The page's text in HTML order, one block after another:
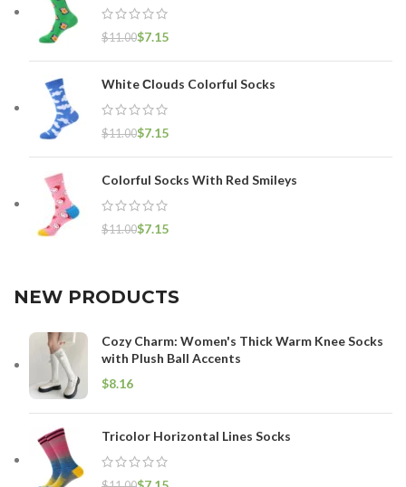
$11.00$7.15
White Сlouds Colorful Socks
$11.00$7.15
Colorful Socks With Red Smileys
$11.00$7.15
NEW PRODUCTS
Cozy Charm: Women's Thick Warm Knee Socks
with Plush Ball Accents
$
Tricolor Horizontal Lines Socks